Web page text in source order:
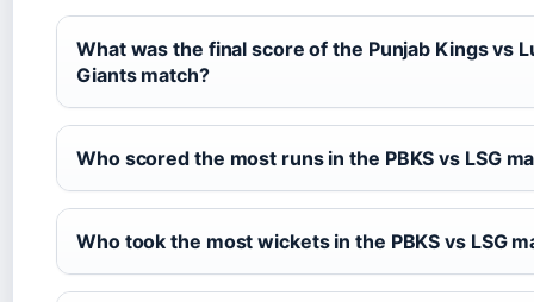
What was the final score of the Punjab Kings vs
Giants match?
Who scored the most runs in the PBKS vs LSG
Who took the most wickets in the PBKS vs LSG